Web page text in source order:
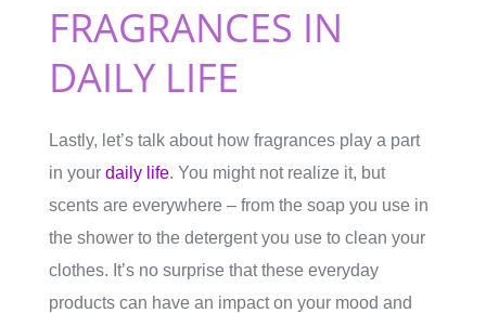
FRAGRANCES IN
DAILY LIFE
Lastly, let’s talk about how fragrances play a part
in your daily life. You might not realize it, but
scents are everywhere – from the soap you use in
the shower to the detergent you use to clean your
clothes. It’s no surprise that these everyday
products can have an impact on your mood and